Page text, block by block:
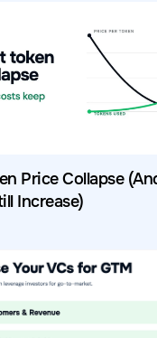
Price Collapse
Increase)